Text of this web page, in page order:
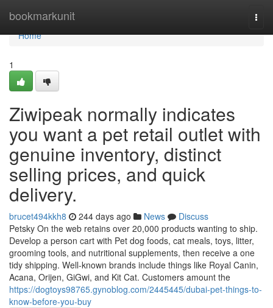
bookmarkunit
Home
Home
1
Ziwipeak normally indicates
you want a pet retail outlet with
genuine inventory, distinct
selling prices, and quick
delivery.
brucet494kkh8 244 days ago News
Discuss
Petsky On the web retains over 20,000 products wanting to ship.
Develop a person cart with Pet dog foods, cat meals, toys, litter,
grooming tools, and nutritional supplements, then receive a one
tidy shipping. Well-known brands include things like Royal Canin,
Acana, Orijen, GiGwi, and Kit Cat. Customers amount the
https://dogtoys98765.gynoblog.com/2445445/dubai-pet-things-to-
know-before-you-buy